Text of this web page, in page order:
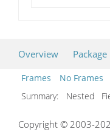
Overview Package
Frames
No Frames
Summary:
Nested
Copyright © 2003-